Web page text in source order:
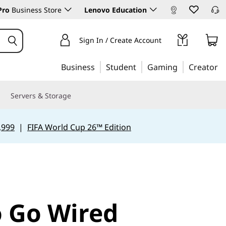
Business Store Lenovo Education
Sign In / Create Account
Business Student Gaming Creator
Servers & Storage
| FIFA World Cup 26™ Edition
Wired